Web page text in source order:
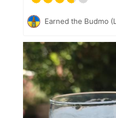
Earned the Budmo